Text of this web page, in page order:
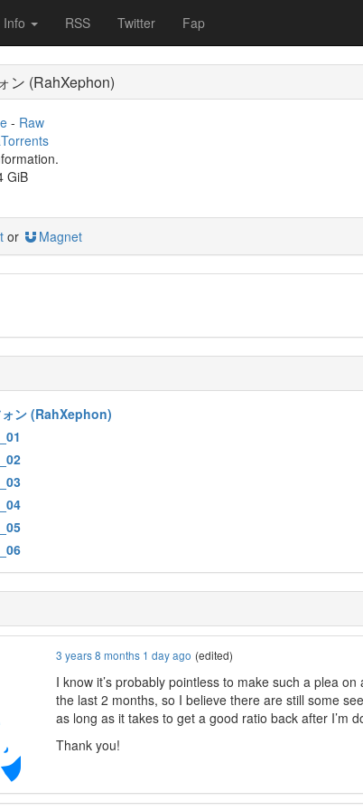
Info RSS Twitter Fap
ン (RahXephon)
- Raw
GiB
or Magnet
ン (RahXephon)
3 years 8 months 1 day ago (edited)
I know it’s probably pointless to make such a plea
the last 2 months, so I believe there are still some
as long as it takes to get a good ratio back after I’m
Thank you!